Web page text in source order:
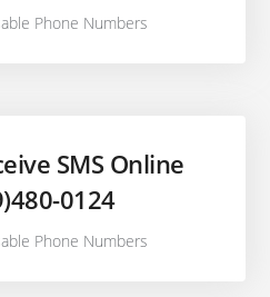
Phone Numbers
SMS Online
0124
Phone Numbers